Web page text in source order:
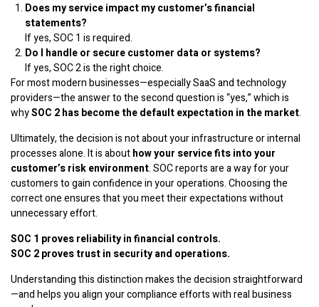
Does my service impact my customer’s financial
statements?
If yes, SOC 1 is required.
Do I handle or secure customer data or systems?
If yes, SOC 2 is the right choice.
For most modern businesses—especially SaaS and technology
providers—the answer to the second question is “yes,” which is
whySOC 2 has become the default expectation in the market.
Ultimately, the decision is not about your infrastructure or internal
processes alone. It is abouthow your service fits into your
customer’s risk environment. SOC reports are a way for your
customers to gain confidence in your operations. Choosing the
correct one ensures that you meet their expectations without
unnecessary effort.
SOC 1 proves reliability in financial controls.
SOC 2 proves trust in security and operations.
Understanding this distinction makes the decision straightforward
—and helps you align your compliance efforts with real business